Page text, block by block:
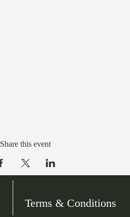
Share this event
Terms & Conditions